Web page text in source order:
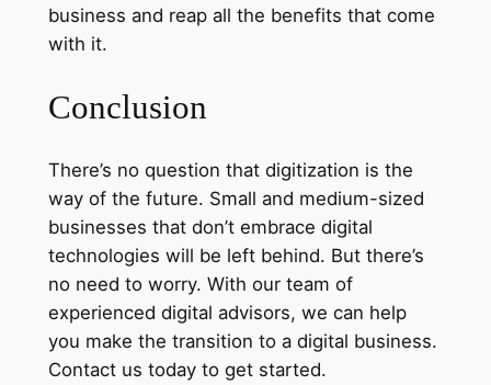
business and reap all the benefits that come
with it.
Conclusion
There’s no question that digitization is the
way of the future. Small and medium-sized
businesses that don’t embrace digital
technologies will be left behind. But there’s
no need to worry. With our team of
experienced digital advisors, we can help
you make the transition to a digital business.
Contact us today to get started.